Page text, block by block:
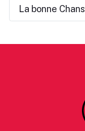
La bonne